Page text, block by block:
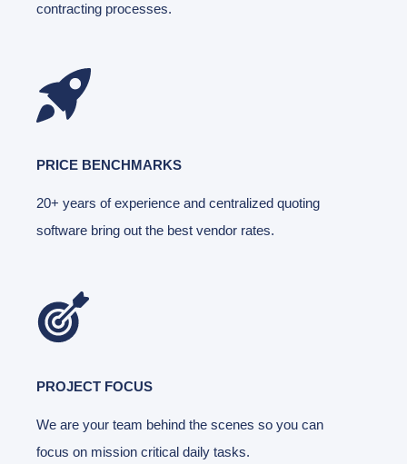
contracting processes.
PRICE BENCHMARKS
20+ years of experience and centralized quoting
software bring out the best vendor rates.
PROJECT FOCUS
We are your team behind the scenes so you can
focus on mission critical daily tasks.